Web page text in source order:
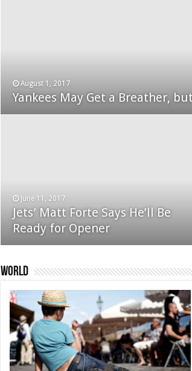
August 1, 2017
Yankees May Get a Breather,
June 11, 2017
Jets’ Matt Forte Says He’ll Be
Ready for Opener
January 24, 2015
Used Car Dealer Sales Tricks
December 24, 2014
Apple iPad review
World